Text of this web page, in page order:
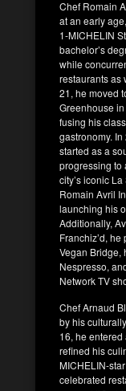
Chef Romain
at an early
1-MICHELIN
bachelor’s
while
restaurants as
21, he moved
Greenhouse
fusing his
gastronomy.
started as a
progressing to
city’s iconic
Romain Avril
launching his
Additionally,
Franchiz’d,
Vegan Bridge,
Nespresso,
Network TV
Chef Arnaud
by his
16, he
refined his
MICHELIN-
celebrated